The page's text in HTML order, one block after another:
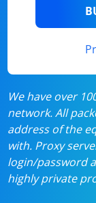
We have over
network. All
address of the
with. Proxy
login/password
highly private